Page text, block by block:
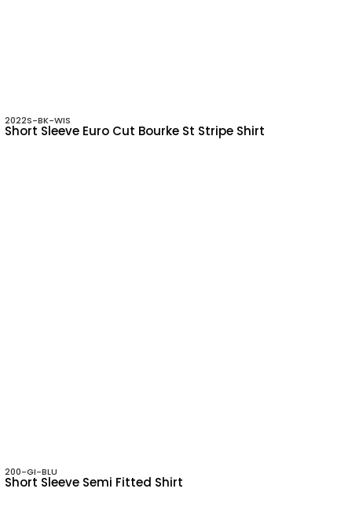
2022S-BK-WIS
Short Sleeve Euro Cut Bourke St Stripe Shirt
200-GI-BLU
Short Sleeve Semi Fitted Shirt